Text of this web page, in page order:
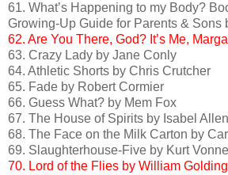
61. What’s Happening to my Body?
Growing-Up Guide for Parents & Sons
62. Are You There, God? It’s Me,
63. Crazy Lady by Jane Conly
64. Athletic Shorts by Chris Crutcher
65. Fade by Robert Cormier
66. Guess What? by Mem Fox
67. The House of Spirits by Isabel
68. The Face on the Milk Carton by
69. Slaughterhouse-Five by Kurt
70. Lord of the Flies by William Golding